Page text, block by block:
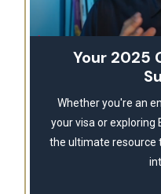
Your 2025
Whether you're an
your visa or exploring
the ultimate resource